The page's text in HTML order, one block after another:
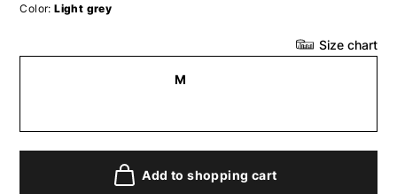
Color: Light grey
Size chart
M
Add to shopping cart